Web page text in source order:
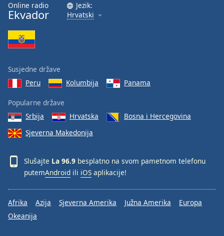
Font
Family
Done
Dialog
End
dialog
Online radio
Ekvador
Jezik:
Hrvatski
Susjedne države
Peru
Kolumbija Panama
Popularne države
Srbija
Hrvatska
Bosna i Hercegovina
Sjeverna Makedonija
Slušajte La 96.9 besplatno na svom pametnom telefonu
putemAndroid ili iOS aplikacije!
Afrika Azija Sjeverna Amerika Južna Amerika
Europa
Okeanija